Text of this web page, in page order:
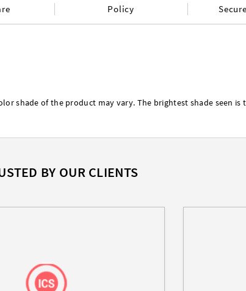
Policy
shade of the product may vary. The brightest shade seen is
BY OUR CLIENTS